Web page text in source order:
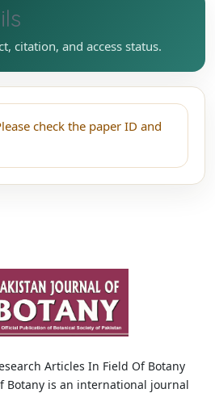
citation, and access status.
check the paper ID and
Articles In Field Of Botany
Botany is an international journal